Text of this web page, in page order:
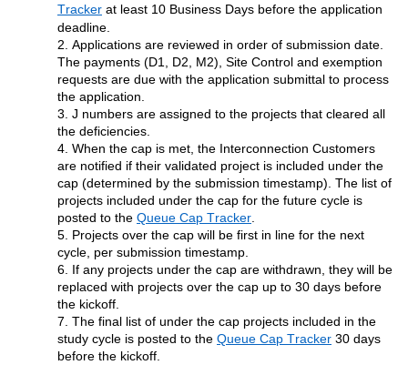
Tracker at least 10 Business Days before the application
deadline.
2. Applications are reviewed in order of submission date.
The payments (D1, D2, M2), Site Control and exemption
requests are due with the application submittal to process
the application.
3. J numbers are assigned to the projects that cleared all
the deficiencies.
4. When the cap is met, the Interconnection Customers
are notified if their validated project is included
cap (determined by the submission timestamp). The list of
projects included under the c
posted to the Queue Cap Tracker
5. Projects over the cap will be first in line for the next
cycle, per submission timestamp.
6. If any projects under the cap are withdrawn, they will be
replaced with projects over the cap up to 30 days before
the kickoff.
7. The final list of under the cap projects included in the
study cycle is posted to the Queue Cap Tracker 30 days
before the kickoff.